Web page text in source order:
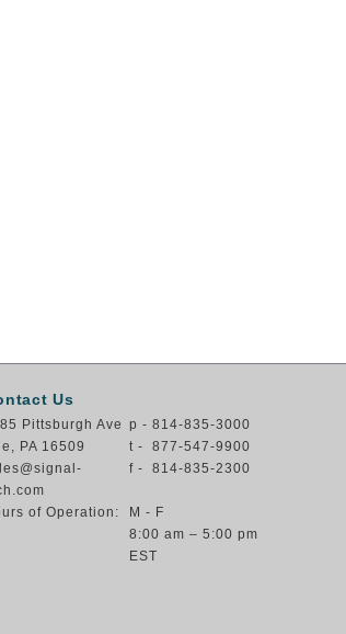
Us
Pittsburgh Ave
PA 16509
p - 814-835-3000
t - 877-547-9900
f - 814-835-2300
of Operation:
M - F
8:00 am – 5:00 pm
EST